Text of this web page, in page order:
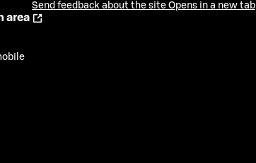
area
Send feedback about the site Opens in a new tab